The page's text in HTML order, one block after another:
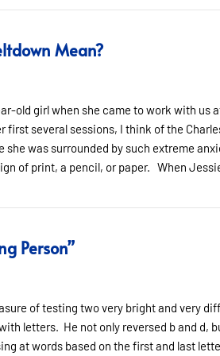
Mean?
old girl when she came to work with us
first several sessions, I think of the
she was surrounded by such extreme
of print, a pencil, or paper. When
Person”
of testing two very bright and very
letters. He not only reversed b and d,
at words based on the first and last